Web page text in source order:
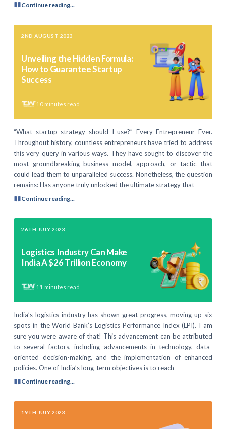
Continue reading...
2ND AUGUST 2023
Unveiling the Hidden Formula:
How to Guarantee Startup
Success
10 minutes read
“What startup strategy should I use?” Every Entrepreneur Ever.
Throughout history, countless entrepreneurs have tried to address
this very query in various ways. They have sought to discover the
most groundbreaking business model, approach, or tactic that
could lead them to unparalleled success. Nonetheless, the question
remains: Has anyone truly unlocked the ultimate strategy that
Continue reading...
26TH JULY 2023
Logistics Industry Can Make
India A $26 Trillion Economy
11 minutes read
India’s logistics industry has shown great progress, moving up six
spots in the World Bank’s Logistics Performance Index (LPI). I am
sure you were aware of that! This advancement can be attributed
to several factors, including advancements in technology, data-
oriented decision-making, and the implementation of enhanced
policies. One of India’s long-term objectives is to reach
Continue reading...
19TH JULY 2023